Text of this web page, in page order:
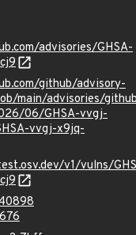
advisories/GHSA-
github/advisory-
main/advisories/
06/GHSA-vvgj-
vvgj-x9jq-
v1/vulns/